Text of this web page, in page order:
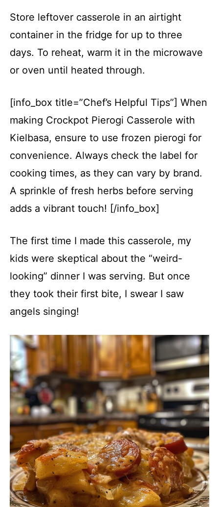
Store leftover casserole in an airtight
container in the fridge for up to three
days. To reheat, warm it in the microwave
or oven until heated through.
[info_box title=”Chef’s Helpful Tips”] When
making Crockpot Pierogi Casserole with
Kielbasa, ensure to use frozen pierogi for
convenience. Always check the label for
cooking times, as they can vary by brand.
A sprinkle of fresh herbs before serving
adds a vibrant touch! [/info_box]
The first time I made this casserole, my
kids were skeptical about the “weird-
looking” dinner I was serving. But once
they took their first bite, I swear I saw
angels singing!